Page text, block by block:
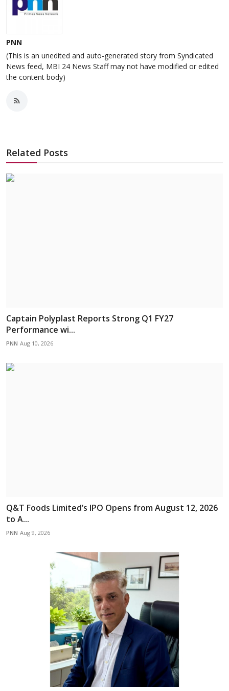
PNN
(This is an unedited and auto-generated story from Syndicated
News feed, MBI 24 News Staff may not have modified or edited
the content body)
Related Posts
Captain Polyplast Reports Strong Q1 FY27
Performance wi...
PNN Aug 10, 2026
Q&T Foods Limited’s IPO Opens from August 12, 2026
to A...
PNN Aug 9, 2026